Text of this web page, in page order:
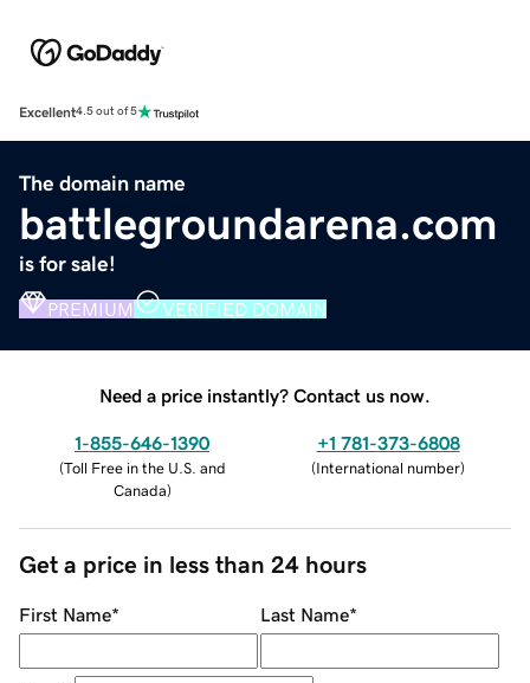
Excellent4.5 out of 5
The domain name
battlegroundarena.com
is for sale!
PREMIUM VERIFIED DOMAIN
Need a price instantly? Contact us now.
1-855-646-1390
(Toll Free in the U.S. and
Canada)
+1 781-373-6808
(International number)
Get a price in less than 24 hours
First Name* Last Name*